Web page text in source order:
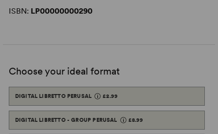
ISBN: LP00000000290
Choose your ideal format
DIGITAL LIBRETTO PERUSAL £2.99
DIGITAL LIBRETTO - GROUP PERUSAL £8.99